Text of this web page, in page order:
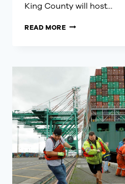
King County will host…
READ MORE“MAYORS’
REFUGEES
WORLDWIDE”
ON
APRIL
4
TO
FEATURE
THE
SEATTLE
SYMPHONY,
UKRAINIAN